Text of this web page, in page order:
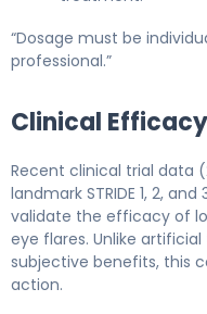
“Dosage must be
professional.”
Clinical
Recent clinical trial data
landmark STRIDE 1, 2,
validate the efficacy of
eye flares. Unlike
subjective benefits, this
action.